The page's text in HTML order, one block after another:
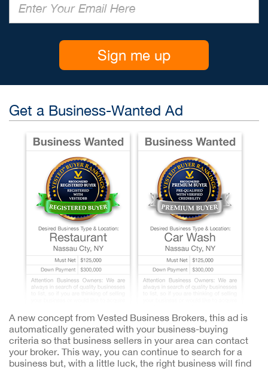
Sign me up
Get a Business-Wanted Ad
A new concept from Vested Business Brokers, this ad is
automatically generated with your business-buying
criteria so that business sellers in your area can contact
your broker. This way, you can continue to search for a
business but, with a little luck, the right business will find